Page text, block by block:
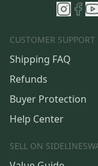
CUSTOMER SUPPORT
Shipping FAQ
Refunds
Buyer Protection
Help Center
SELL ON